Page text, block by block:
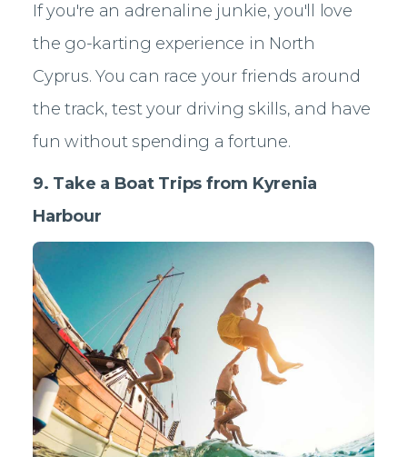
If you're an adrenaline junkie, you'll love
the go-karting experience in North
Cyprus. You can race your friends around
the track, test your driving skills, and have
fun without spending a fortune.
9. Take a Boat Trips from Kyrenia
Harbour